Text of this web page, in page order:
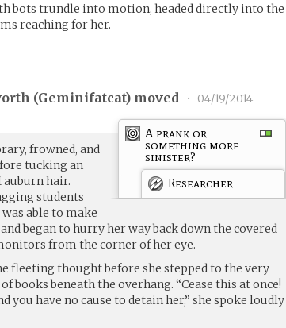
bots trundle into motion, headed directly into the
reaching for her.
(Geminifatcat) moved • 04/19/2014
A prank or
something more
sinister?
Researcher
frowned, and
tucking an
hair.
students
was able to make
began to hurry her way back down the covered
from the corner of her eye.
fleeting thought before she stepped to the very
books beneath the overhang. “Cease this at once!
you have no cause to detain her,” she spoke loudly